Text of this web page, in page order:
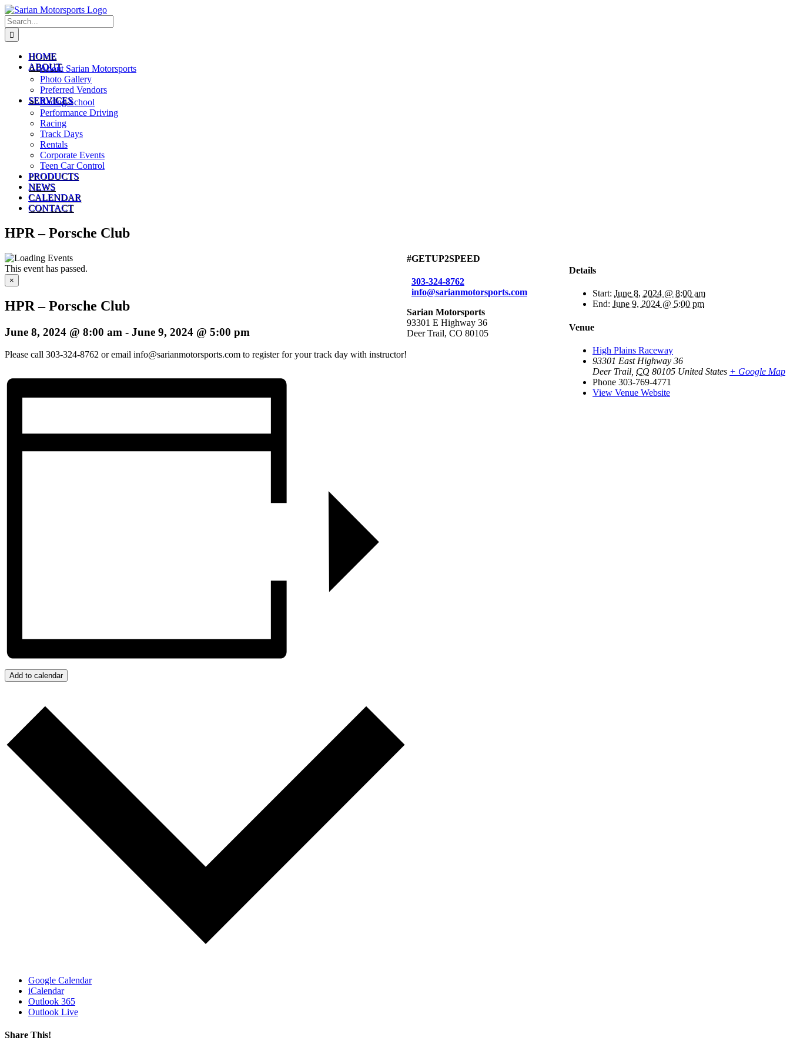
Skip
to
content
Search
for:
HOME
ABOUT
About Sarian Motorsports
Photo Gallery
Preferred Vendors
SERVICES
Racing School
Performance Driving
Racing
Track Days
Rentals
Corporate Events
Teen Car Control
PRODUCTS
NEWS
CALENDAR
CONTACT
HPR – Porsche Club
This event has passed.
×
HPR – Porsche Club
June 8, 2024 @ 8:00 am - June 9, 2024 @ 5:00 pm
Please call 303-324-8762 or email info@sarianmotorsports.com to register for your track day with instructor!
Add to calendar
Google Calendar
iCalendar
Outlook 365
Outlook Live
Share This!
Details
Start: June 8, 2024 @ 8:00 am
End: June 9, 2024 @ 5:00 pm
Venue
High Plains Raceway
93301 East Highway 36
Deer Trail CO 80105 United States + Google Map
Phone 303-769-4771
View Venue Website
#GETUP2SPEED
303-324-8762
info@sarianmotorsports.com
Sarian Motorsports
93301 E Highway 36
Deer Trail, CO 80105